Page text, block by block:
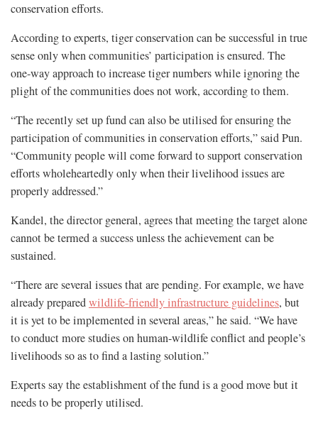
conservation efforts.
According to experts, tiger conservation can be successful in true
sense only when communities’ participation is ensured. The
one-way approach to increase tiger numbers while ignoring the
plight of the communities does not work, according to them.
“The recently set up fund can also be utilised for ensuring the
participation of communities in conservation efforts,” said Pun.
“Community people will come forward to support conservation
efforts wholeheartedly only when their livelihood issues are
properly addressed.”
Kandel, the director general, agrees that meeting the target alone
cannot be termed a success unless the achievement can be
sustained.
“There are several issues that are pending. For example, we have
already preparedwildlife-friendly infrastructure guidelines, but
it is yet to be implemented in several areas,” he said. “We have
to conduct more studies on human-wildlife conflict and people’s
livelihoods so as to find a lasting solution.”
Experts say the establishment of the fund is a good move but it
needs to be properly utilised.